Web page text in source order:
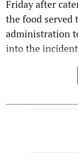
Friday after
the food
administration
into the